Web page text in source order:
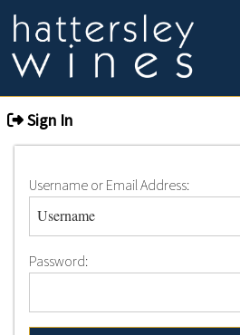
Sign In
Username or Email Address:
Password: